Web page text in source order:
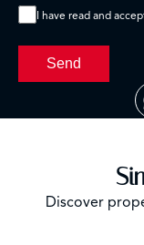
I have read and
Send
Discover